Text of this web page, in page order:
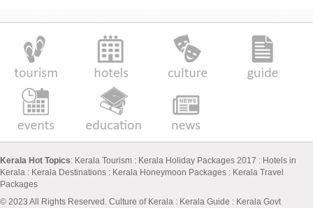
Kerala Hot Topics: Kerala Tourism : Kerala Holiday Packages 2017 : Hotels in
Kerala : Kerala Destinations : Kerala Honeymoon Packages : Kerala Travel
Packages
© 2023 All Rights Reserved. Culture of Kerala : Kerala Guide : Kerala Govt